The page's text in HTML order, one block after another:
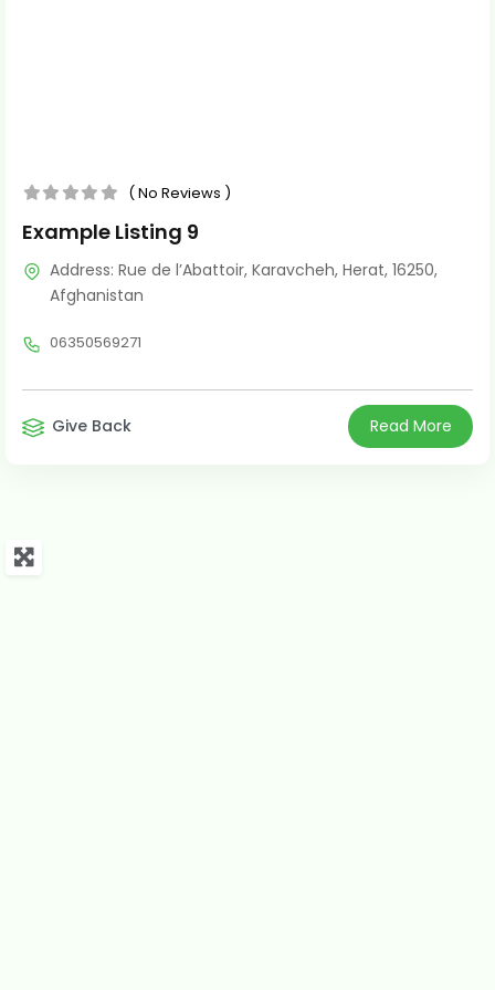
No Reviews
Example Listing 9
Address: Rue de l’Abattoir, Karavcheh, Herat, 16250,
Afghanistan
06350569271
Give Back Read More